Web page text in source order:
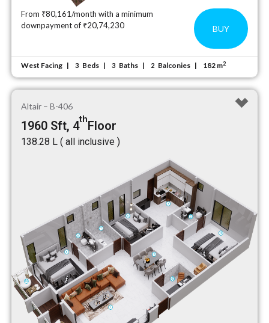
From ₹80,161/month with a minimum
downpayment of ₹20,74,230
BUY
West Facing 3 Beds 3 Baths 2 Balconies 182 m2
Altair – B-406
1960 Sft, 4thFloor
₹138.28 L ( all inclusive )